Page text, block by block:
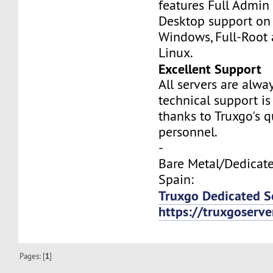
features Full Admin
Desktop support on
Windows, Full-Root
Linux.
Excellent Support
All servers are
technical support
thanks to Truxgo's
personnel.
-
Bare Metal/
Spain:
Truxgo Dedicated
https://
Pages: [1]